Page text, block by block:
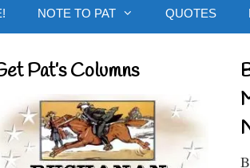
NOTE TO PAT QUOTES
Pat’s Columns